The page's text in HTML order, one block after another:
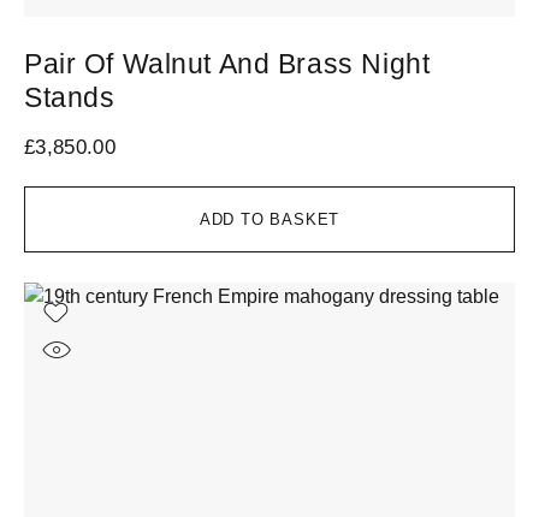
ADD TO BASKET
Pair Of Walnut And Brass Night
Stands
£3,850.00